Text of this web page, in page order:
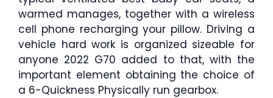
warmed manages, together with a wireless
cell phone recharging your pillow. Driving a
vehicle hard work is organized sizeable for
anyone 2022 G70 added to that, with the
important element obtaining the choice of
a 6-Quickness Physically run gearbox.